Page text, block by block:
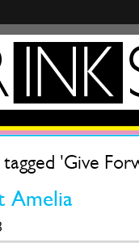
tagged 'Give
Amelia